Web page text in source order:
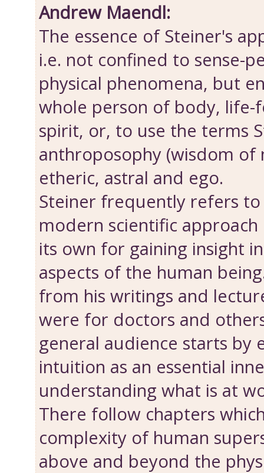
Andrew Maendl:
The essence of Steiner's
i.e. not confined to sense-
physical phenomena, but
whole person of body, life-
spirit, or, to use the terms
anthroposophy (wisdom of
etheric, astral and ego.
Steiner frequently refers
modern scientific
its own for gaining insight
aspects of the human
from his writings and
were for doctors and
general audience ­starts by
intuition as an essential
understanding what is at
There follow chapters
complexity of human
above and beyond the